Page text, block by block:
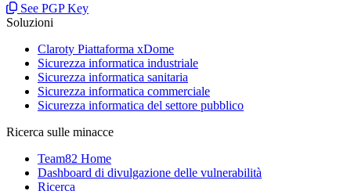
See PGP Key
Soluzioni
Claroty Piattaforma xDome
Sicurezza informatica industriale
Sicurezza informatica sanitaria
Sicurezza informatica commerciale
Sicurezza informatica del settore pubblico
Ricerca sulle minacce
Team82 Home
Dashboard di divulgazione delle vulnerabilità
Ricerca